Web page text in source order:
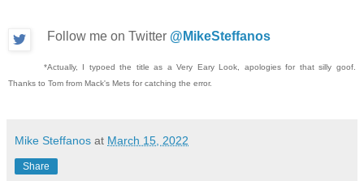
Follow me on Twitter @MikeSteffanos
*Actually, I typoed the title as a Very Eary Look, apologies for that silly goof.
Thanks to Tom from Mack's Mets for catching the error.
Mike Steffanos at March 15, 2022
Share